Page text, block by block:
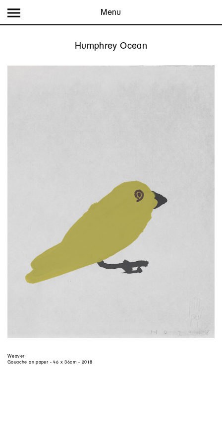
Menu
Humphrey Ocean
Weaver
Gouache on paper - 46 x 36cm - 2018